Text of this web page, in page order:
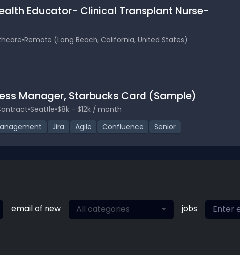
Educator- Clinical Transplant Nurse-
•Remote (Long Beach, California, United States)
Manager, Starbucks Card (Sample)
•Seattle•$8k - $12k / month
Jira Agile Confluence Senior
email of new All categories jobs